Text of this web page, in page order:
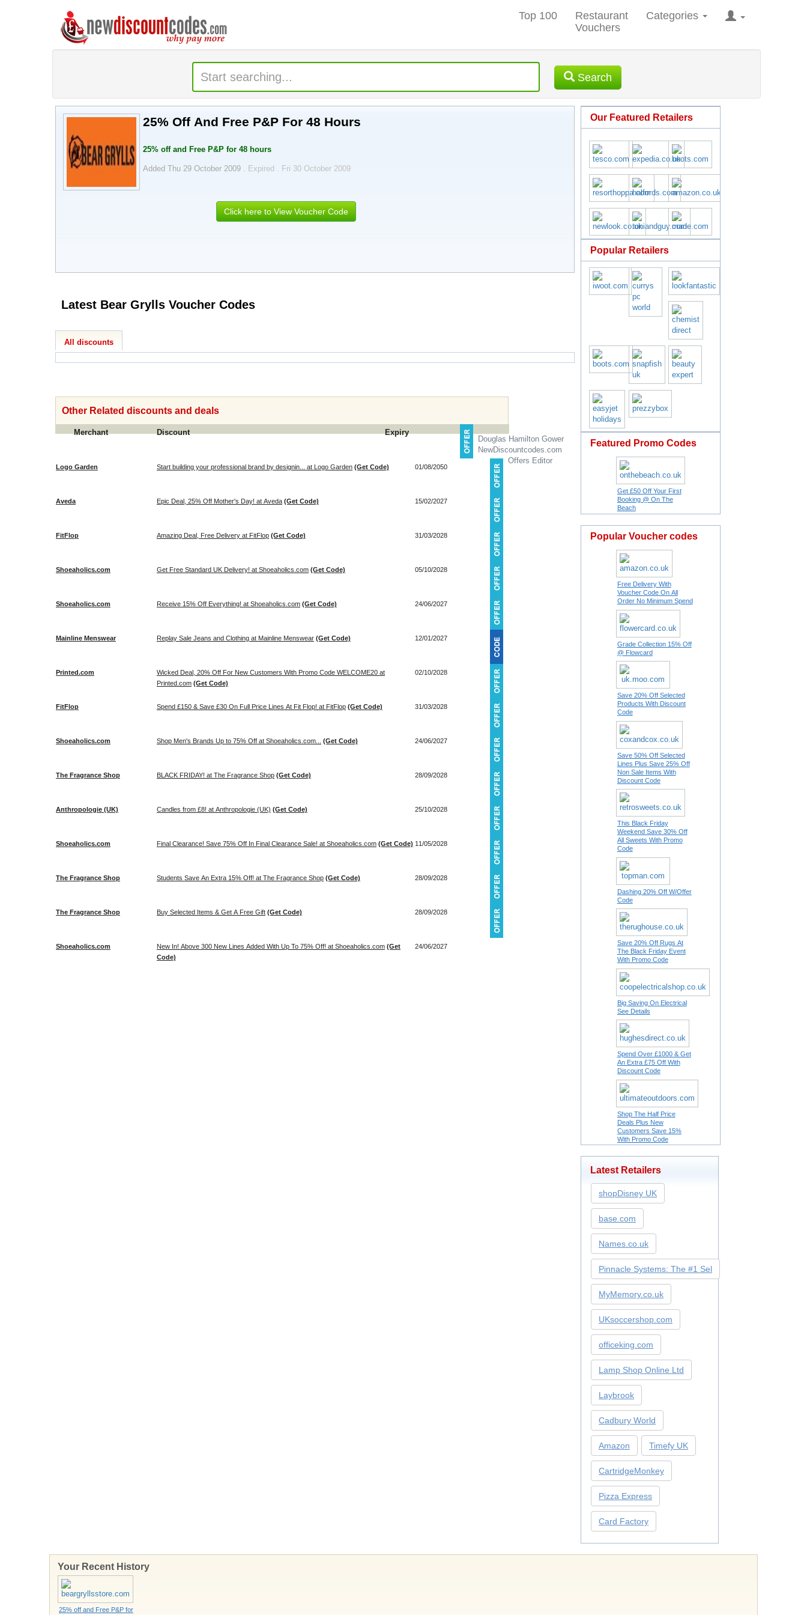
Top 100
Restaurant
Vouchers
Categories
Search
25% Off And Free P&P For 48 Hours
25% off and Free P&P for 48 hours
Added Thu 29 October 2009 . Expired . Fri 30 October 2009
Click here to View Voucher Code
Latest Bear Grylls Voucher Codes
All discounts
Other Related discounts and deals
Merchant Discount Expiry
Logo Garden Start building your professional brand by designin... at Logo Garden (Get Code) 01/08/2050
Aveda Epic Deal, 25% Off Mother's Day! at Aveda (Get Code) 15/02/2027
FitFlop Amazing Deal, Free Delivery at FitFlop (Get Code) 31/03/2028
Shoeaholics.com Get Free Standard UK Delivery! at Shoeaholics.com (Get Code) 05/10/2028
Shoeaholics.com Receive 15% Off Everything! at Shoeaholics.com (Get Code) 24/06/2027
Mainline Menswear Replay Sale Jeans and Clothing at Mainline Menswear (Get Code) 12/01/2027
Printed.com
Wicked Deal, 20% Off For New Customers With Promo Code WELCOME20 at
Printed.com (Get Code)
02/10/2028
FitFlop Spend £150 & Save £30 On Full Price Lines At Fit Flop! at FitFlop (Get Code) 31/03/2028
Shoeaholics.com Shop Men's Brands Up to 75% Off at Shoeaholics.com... (Get Code) 24/06/2027
The Fragrance Shop BLACK FRIDAY! at The Fragrance Shop (Get Code) 28/09/2028
Anthropologie (UK) Candles from £8! at Anthropologie (UK) (Get Code) 25/10/2028
Shoeaholics.com Final Clearance! Save 75% Off In Final Clearance Sale! at Shoeaholics.com (Get Code) 11/05/2028
The Fragrance Shop Students Save An Extra 15% Off! at The Fragrance Shop (Get Code) 28/09/2028
The Fragrance Shop Buy Selected Items & Get A Free Gift (Get Code) 28/09/2028
Shoeaholics.com New In! Above 300 New Lines Added With Up To 75% Off! at Shoeaholics.com (Get
Code)
24/06/2027
Douglas Hamilton Gower
NewDiscountcodes.com
Offers Editor
Our Featured Retailers
Popular Retailers
Featured Promo Codes
Get £50 Off Your First
Booking @ On The
Beach
Popular Voucher codes
Free Delivery With
Voucher Code On All
Order No Minimum Spend
Grade Collection 15% Off
@ Flowcard
Save 20% Off Selected
Products With Discount
Code
Save 50% Off Selected
Lines Plus Save 25% Off
Non Sale Items With
Discount Code
This Black Friday
Weekend Save 30% Off
All Sweets With Promo
Code
Dashing 20% Off W/Offer
Code
Save 20% Off Rugs At
The Black Friday Event
With Promo Code
Big Saving On Electrical
See Details
Spend Over £1000 & Get
An Extra £75 Off With
Discount Code
Shop The Half Price
Deals Plus New
Customers Save 15%
With Promo Code
Latest Retailers
shopDisney UK
base.com
Names.co.uk
Pinnacle Systems: The #1 Sel
MyMemory.co.uk
UKsoccershop.com
officeking.com
Lamp Shop Online Ltd
Laybrook
Cadbury World
Amazon Timefy UK
CartridgeMonkey
Pizza Express
Card Factory
Your Recent History
25% off and Free P&P for